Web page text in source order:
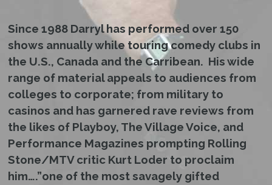
Since 1988 Darryl has performed over 150
shows annually while touring comedy clubs in
the U.S., Canada and the Carribean. His wide
range of material appeals to audiences from
colleges to corporate; from military to
casinos and has garnered rave reviews from
the likes of Playboy, The Village Voice, and
Performance Magazines prompting Rolling
Stone/MTV critic Kurt Loder to proclaim
him….”one of the most savagely gifted